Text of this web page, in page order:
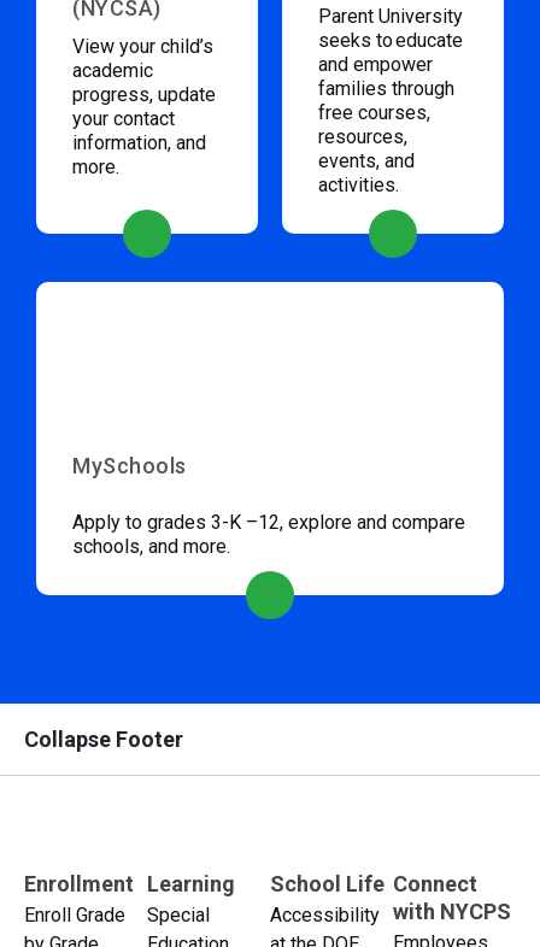
(NYCSA)
View your child’s
academic
progress, update
your contact
information, and
more.
Parent University
seeks to educate
and empower
families through
free courses,
resources,
events, and
activities.
MySchools
Apply to grades 3-K –12, explore and compare
schools, and more.
Collapse Footer
Enrollment
Enroll Grade
Learning
Special
School Life
Accessibility
Connect
with NYCPS